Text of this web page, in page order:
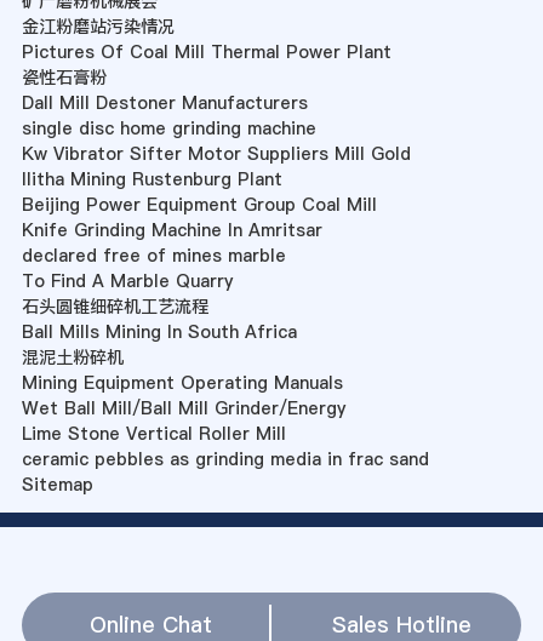
金江粉磨站污染情况
Pictures Of Coal Mill Thermal Power Plant
瓷性石膏粉
Dall Mill Destoner Manufacturers
single disc home grinding machine
Kw Vibrator Sifter Motor Suppliers Mill Gold
Ilitha Mining Rustenburg Plant
Beijing Power Equipment Group Coal Mill
Knife Grinding Machine In Amritsar
declared free of mines marble
To Find A Marble Quarry
石头圆锥细碎机工艺流程
Ball Mills Mining In South Africa
混泥土粉碎机
Mining Equipment Operating Manuals
Wet Ball Mill/Ball Mill Grinder/Energy
Lime Stone Vertical Roller Mill
ceramic pebbles as grinding media in frac sand
Sitemap
Online Chat Sales Hotline